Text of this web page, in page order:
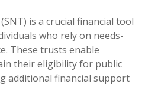
is a crucial financial tool
who rely on needs-
These trusts enable
their eligibility for public
additional financial support